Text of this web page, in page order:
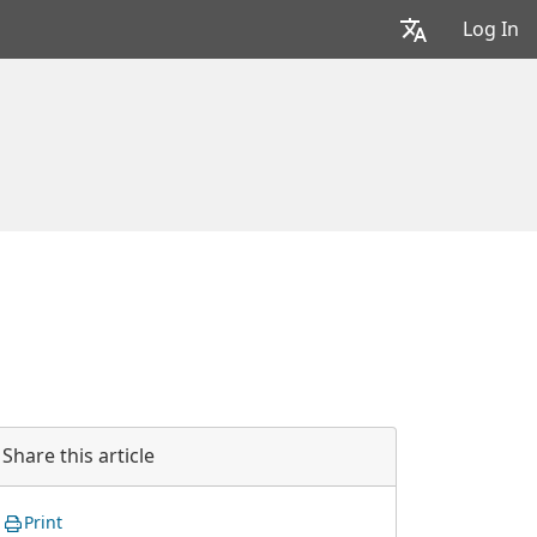
Log In
Share this article
Print